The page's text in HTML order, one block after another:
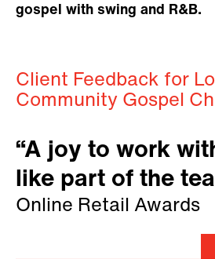
gospel with swing and R&B.
Client Feedback for
Community Gospel
“A joy to work
like part of the
Online Retail Awards